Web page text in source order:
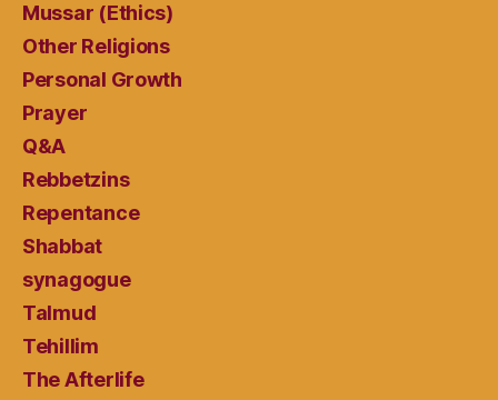
Mussar (Ethics)
Other Religions
Personal Growth
Prayer
Q&A
Rebbetzins
Repentance
Shabbat
synagogue
Talmud
Tehillim
The Afterlife